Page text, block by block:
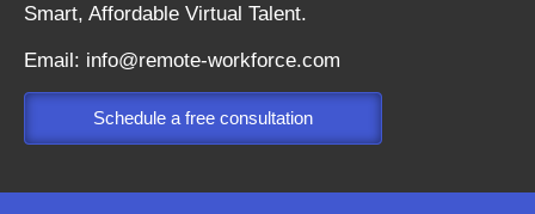
Smart, Affordable Virtual Talent.
Email: info@remote-workforce.com
Schedule a free consultation